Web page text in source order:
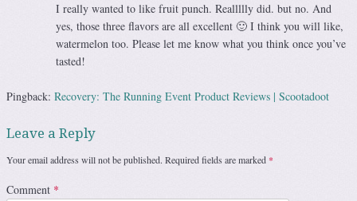
I really wanted to like fruit punch. Reallllly did. but no. And
yes, those three flavors are all excellent 🙂 I think you will like,
watermelon too. Please let me know what you think once you’ve
tasted!
Pingback: Recovery: The Running Event Product Reviews | Scootadoot
Leave a Reply
Your email address will not be published. Required fields are marked *
Comment *